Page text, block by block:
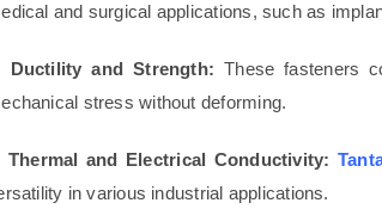
and surgical applications, such as
Ductility and Strength:These fasteners
stress without deforming.
Thermal and Electrical Conductivity:
in various industrial applications.